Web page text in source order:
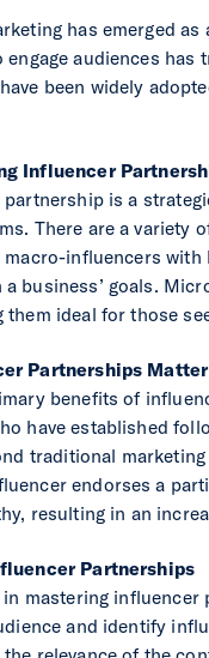
has emerged
engage audiences
been widely
Influencer
is a
There are a
influencers with
a business’ goals.
them ideal for those
Partnerships Matter
benefits of
have established
traditional
endorses a
resulting in an
Partnerships
mastering
and identify